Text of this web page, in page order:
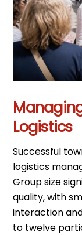
Logistics
Successful
logistics
Group size
quality, with
interaction
to twelve